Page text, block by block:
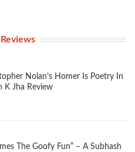
Nolan’s Homer Is Poetry In
K Jha Review
The Goofy Fun” – A Subhash